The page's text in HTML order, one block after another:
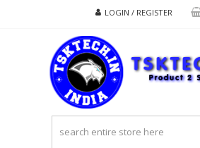
LOGIN / REGISTER